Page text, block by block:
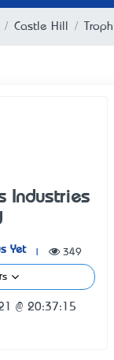
Castle Hill
Industries
Yet 349
@ 20:37:15